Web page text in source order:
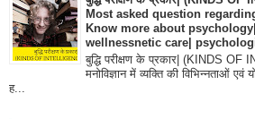
Most asked question
Know more about
wellnessnetic care|
बुद्धि परीक्षण के प्रकार| (KINDS
मनोविज्ञान में व्यक्ति की विभिन्नताओं
ह...